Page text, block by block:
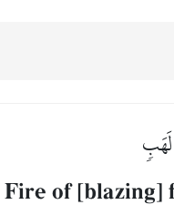
of [blazing]